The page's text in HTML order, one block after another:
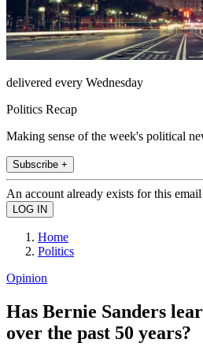
delivered every Wednesday
Politics Recap
Making sense of the week's political
Subscribe +
An account already exists for this
Home
Politics
Opinion
Has Bernie Sanders
over the past 50 years?